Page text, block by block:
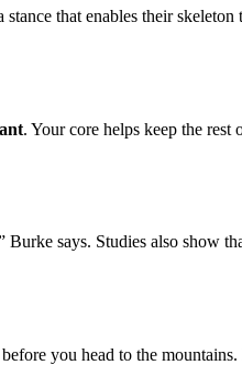
that enables their
. Your core helps keep the
says. Studies also show
you head to the